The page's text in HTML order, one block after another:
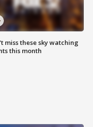
miss these sky watching
this month